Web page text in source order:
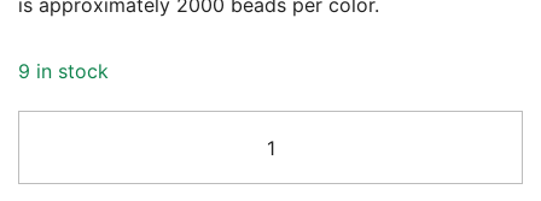
is approximately 2000 beads per color.
9 in stock
6
Colors